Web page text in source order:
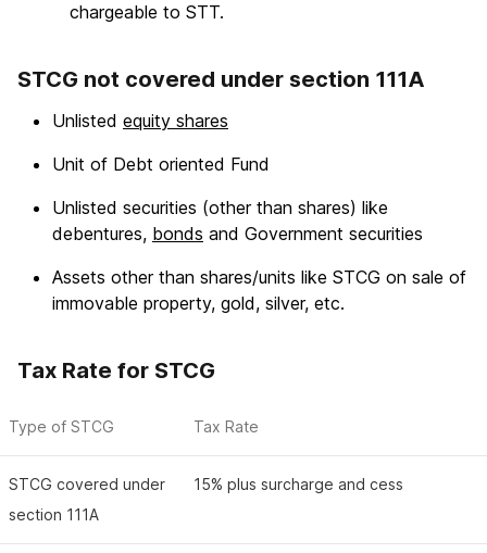
chargeable to STT.
STCG not covered under section 111A
Unlisted equity shares
Unit of Debt oriented Fund
Unlisted securities (other than shares) like
debentures, bonds and Government securities
Assets other than shares/units like STCG on sale of
immovable property, gold, silver, etc.
Tax Rate for STCG
Type of STCG Tax Rate
STCG covered under
section 111A
15% plus surcharge and cess